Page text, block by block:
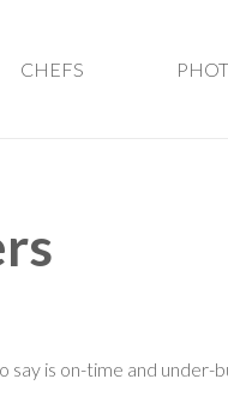
CHEFS
is on-time and under-